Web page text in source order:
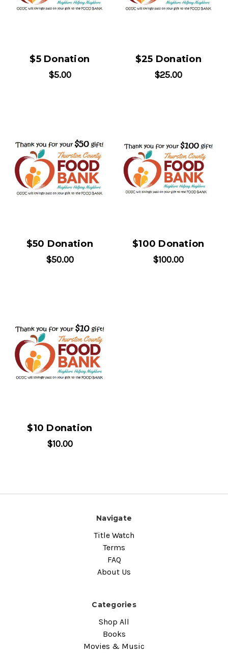
$5 Donation
$5.00
$25 Donation
$25.00
$50 Donation
$50.00
$100 Donation
$100.00
$10 Donation
$10.00
Navigate
Title Watch
Terms
FAQ
About Us
Categories
Shop All
Books
Movies & Music